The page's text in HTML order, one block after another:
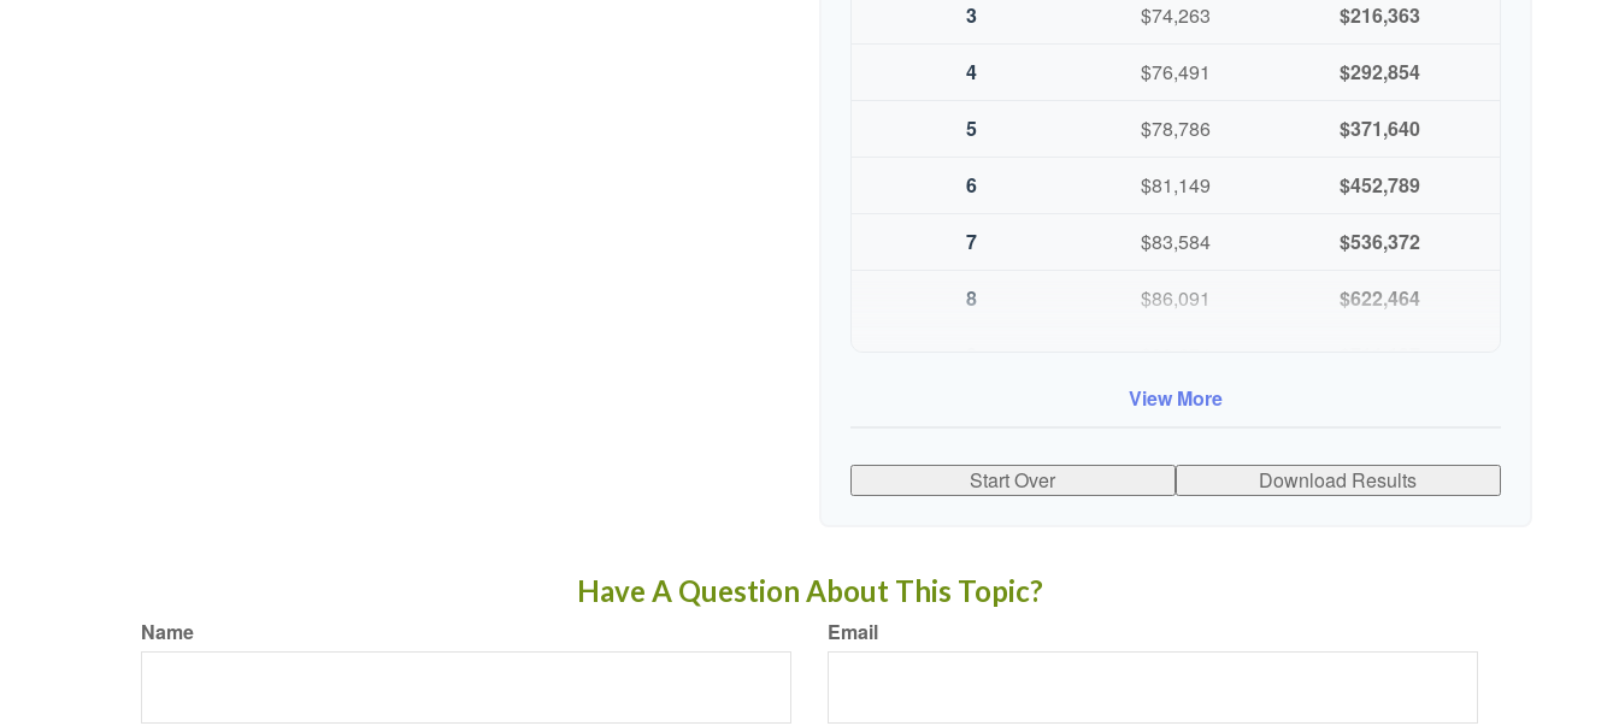
3 $74,263 $216,363
4 $76,491 $292,854
5 $78,786 $371,640
6 $81,149 $452,789
7 $83,584 $536,372
8 $86,091 $622,464
$91,334
View More
Start Over Download Results
Have A Question About This Topic?
Name Email